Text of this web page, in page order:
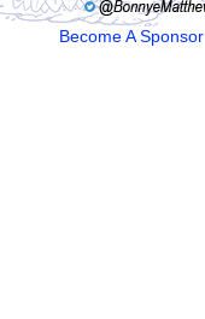
Become A Sponsor